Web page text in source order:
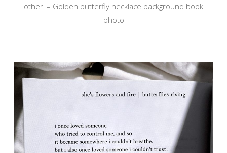
other' – Golden butterfly necklace background book
photo